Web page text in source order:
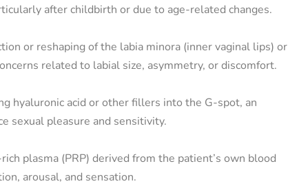
after childbirth or due to age-related changes.
or reshaping of the labia minora (inner vaginal lips) or
related to labial size, asymmetry, or discomfort.
hyaluronic acid or other fillers into the G-spot, an
sexual pleasure and sensitivity.
plasma (PRP) derived from the patient’s own blood
arousal, and sensation.